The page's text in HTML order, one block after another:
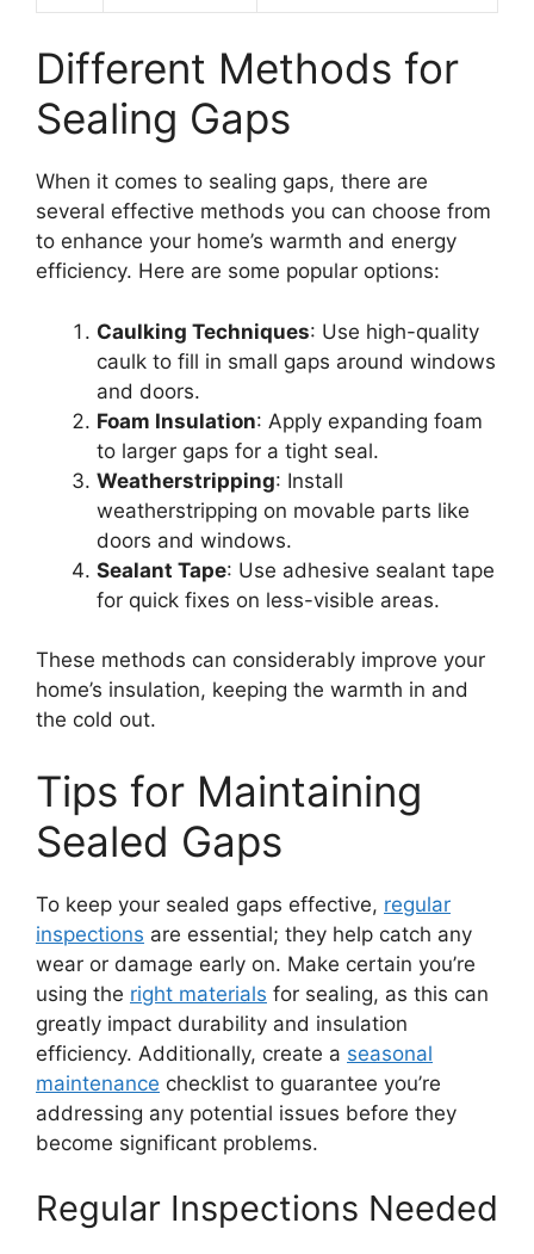
Different Methods for
Sealing Gaps
When it comes to sealing gaps, there are
several effective methods you can choose from
to enhance your home’s warmth and energy
efficiency. Here are some popular options:
Caulking Techniques: Use high-quality
caulk to fill in small gaps around windows
and doors.
Foam Insulation: Apply expanding foam
to larger gaps for a tight seal.
Weatherstripping: Install
weatherstripping on movable parts like
doors and windows.
Sealant Tape: Use adhesive sealant tape
for quick fixes on less-visible areas.
These methods can considerably improve your
home’s insulation, keeping the warmth in and
the cold out.
Tips for Maintaining
Sealed Gaps
To keep your sealed gaps effective, regular
inspections are essential; they help catch any
wear or damage early on. Make certain you’re
using the right materials for sealing, as this can
greatly impact durability and insulation
efficiency. Additionally, create a seasonal
maintenance checklist to guarantee you’re
addressing any potential issues before they
become significant problems.
Regular Inspections Needed